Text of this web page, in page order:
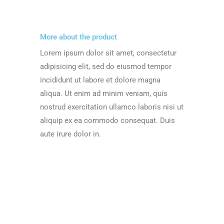
More about the product
Lorem ipsum dolor sit amet, consectetur
adipisicing elit, sed do eiusmod tempor
incididunt ut labore et dolore magna
aliqua. Ut enim ad minim veniam, quis
nostrud exercitation ullamco laboris nisi ut
aliquip ex ea commodo consequat. Duis
aute irure dolor in.